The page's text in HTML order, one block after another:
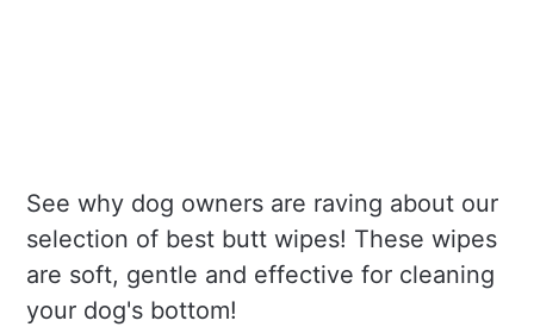
See why dog owners are raving about our
selection of best butt wipes! These wipes
are soft, gentle and effective for cleaning
your dog's bottom!